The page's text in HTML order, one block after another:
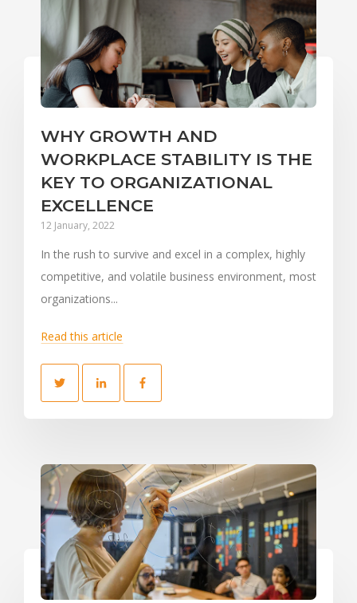
WHY GROWTH AND
WORKPLACE STABILITY IS THE
KEY TO ORGANIZATIONAL
EXCELLENCE
12 January, 2022
In the rush to survive and excel in a complex, highly
competitive, and volatile business environment, most
organizations...
Read this article